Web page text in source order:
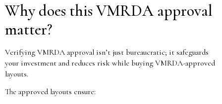
Why does this VMRDA approval
matter?
Verifying VMRDA approval isn’t just bureaucratic; it safeguards
your investment and reduces risk while buying VMRDA-approved
layouts.
The approved layouts ensure: